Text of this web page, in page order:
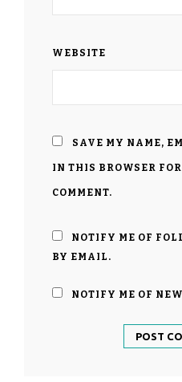
WEBSITE
SAVE MY NAME,
IN THIS BROWSER
COMMENT.
NOTIFY ME OF
BY EMAIL.
NOTIFY ME OF